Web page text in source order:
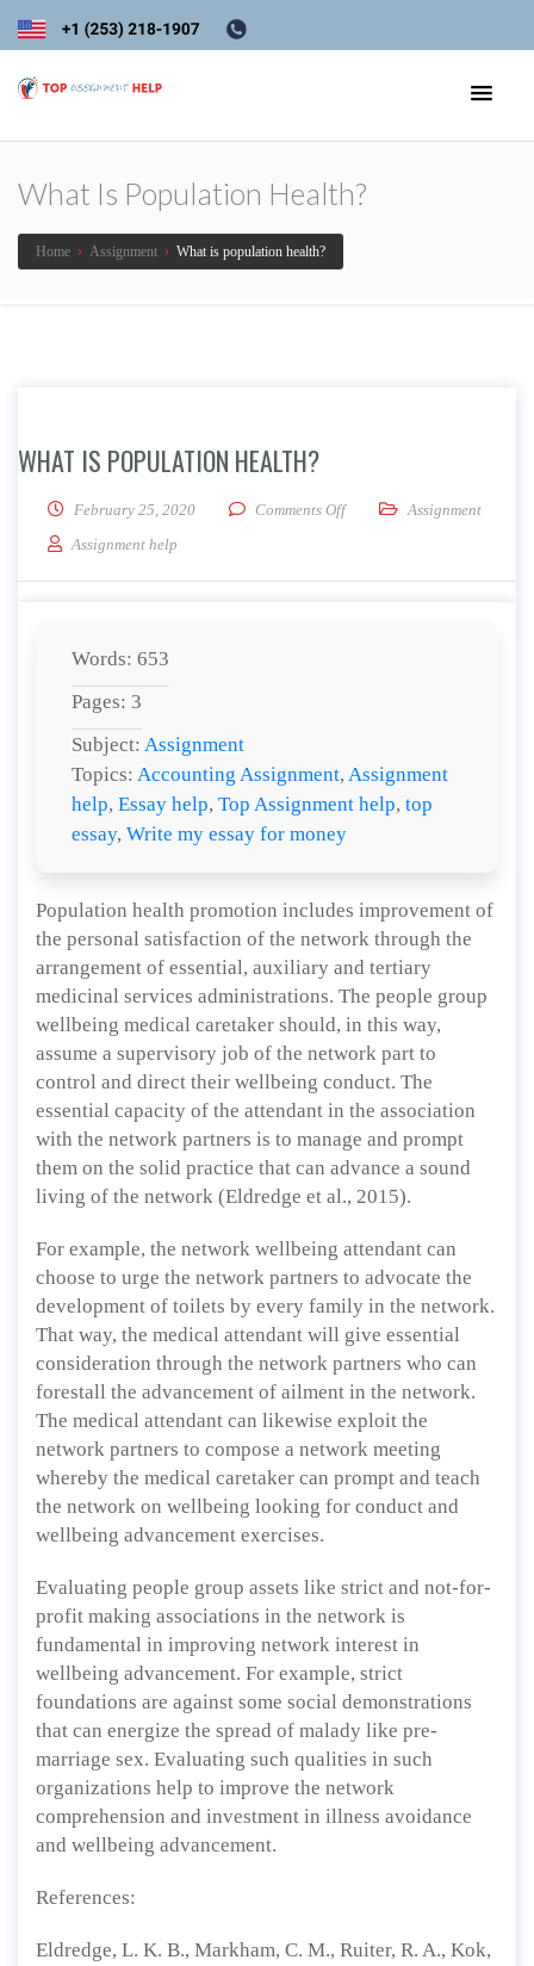
What Is Population Health?
Home › Assignment › What is population health?
WHAT IS POPULATION HEALTH?
February 25, 2020 Comments Offon What is population
Assignment
Assignment help
Words: 653
Pages: 3
Subject: Assignment
Topics: Accounting Assignment, Assignment
help, Essay help, Top Assignment help, top
essay, Write my essay for money
Population health promotion includes improvement of
the personal satisfaction of the network through the
arrangement of essential, auxiliary and tertiary
medicinal services administrations. The people group
wellbeing medical caretaker should, in this way,
assume a supervisory job of the network part to
control and direct their wellbeing conduct. The
essential capacity of the attendant in the association
with the network partners is to manage and prompt
them on the solid practice that can advance a sound
living of the network (Eldredge et al., 2015).
For example, the network wellbeing attendant can
choose to urge the network partners to advocate the
development of toilets by every family in the network.
That way, the medical attendant will give essential
consideration through the network partners who can
forestall the advancement of ailment in the network.
The medical attendant can likewise exploit the
network partners to compose a network meeting
whereby the medical caretaker can prompt and teach
the network on wellbeing looking for conduct and
wellbeing advancement exercises.
Evaluating people group assets like strict and not-for-
profit making associations in the network is
fundamental in improving network interest in
wellbeing advancement. For example, strict
foundations are against some social demonstrations
that can energize the spread of malady like pre-
marriage sex. Evaluating such qualities in such
organizations help to improve the network
comprehension and investment in illness avoidance
and wellbeing advancement.
References:
Eldredge, L. K. B., Markham, C. M., Ruiter, R. A., Kok,